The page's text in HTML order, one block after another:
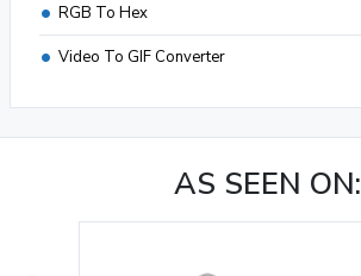
RGB To Hex
Video To GIF Converter
AS SEEN ON: